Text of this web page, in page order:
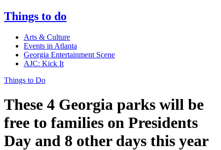
Things to do
Arts & Culture
Events in Atlanta
Georgia Entertainment Scene
AJC: Kick It
Things to Do
These 4 Georgia parks will be
free to families on Presidents
Day and 8 other days this year